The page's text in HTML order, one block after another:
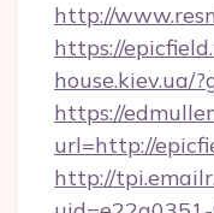
http://
https://
house.kiev.ua/
https://
url=http://
http://